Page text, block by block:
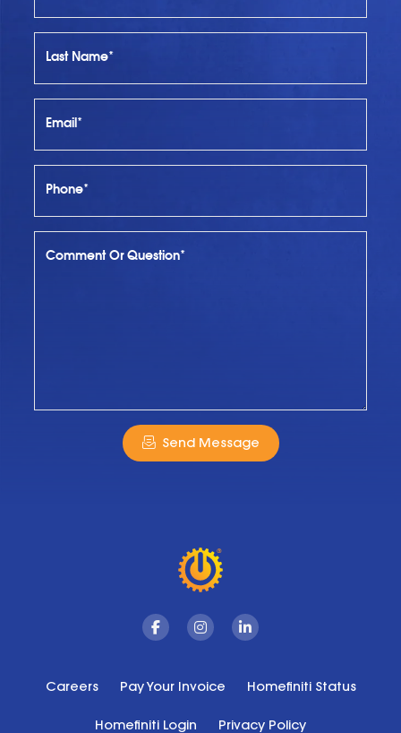
Last Name*
Email*
Phone*
Comment Or Question*
Send Message
FacebookInstagramLinkedin
Careers Pay Your Invoice Homefiniti Status
Homefiniti Login Privacy Policy